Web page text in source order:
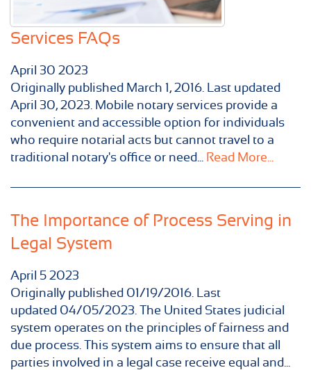
Services FAQs
April 30 2023
Originally published ​March 1, 2016. Last updated
April 30, 2023. Mobile notary services provide a
convenient and accessible option for individuals
who require notarial acts but cannot travel to a
traditional notary's office or need... Read More...
The Importance of Process Serving in
Legal System
April 5 2023
Originally published 01/19/2016. Last
updated 04/05/2023. The United States judicial
system operates on the principles of fairness and
due process. This system aims to ensure that all
parties involved in a legal case receive equal and...